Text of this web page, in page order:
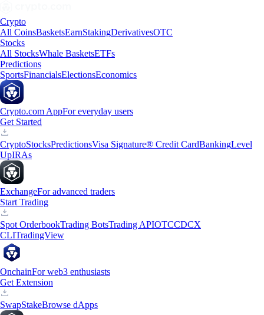
Crypto
All CoinsBasketsEarnStakingDerivativesOTC
Stocks
All StocksWhale BasketsETFs
Predictions
SportsFinancialsElectionsEconomics
Crypto.com AppFor everyday users
Get Started
CryptoStocksPredictionsVisa Signature® Credit CardBankingLevel
UpIRAs
ExchangeFor advanced traders
Start Trading
Spot OrderbookTrading BotsTrading APIOTCCDCX
CLITradingView
OnchainFor web3 enthusiasts
Get Extension
SwapStakeBrowse dApps